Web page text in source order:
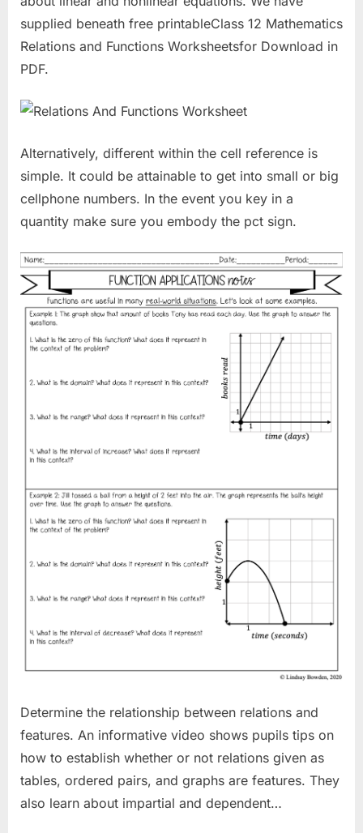
supplied beneath free printableClass 12 Mathematics
Relations and Functions Worksheetsfor Download in
PDF.
Alternatively, different within the cell reference is
simple. It could be attainable to get into small or big
cellphone numbers. In the event you key in a
quantity make sure you embody the pct sign.
Determine the relationship between relations and
features. An informative video shows pupils tips on
how to establish whether or not relations given as
tables, ordered pairs, and graphs are features. They
also learn about impartial and dependent…